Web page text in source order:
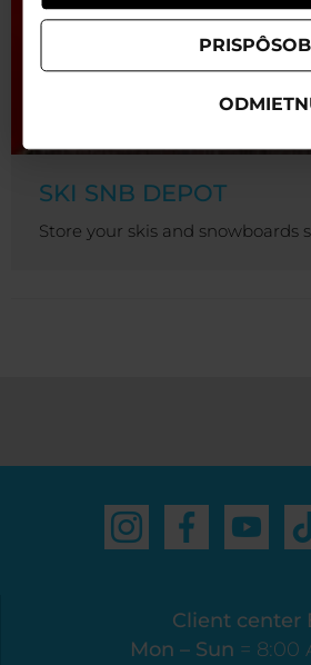
SKI SNB DEPOT
Store your skis and snowboards
Client center
Mon – Sun = 8:00